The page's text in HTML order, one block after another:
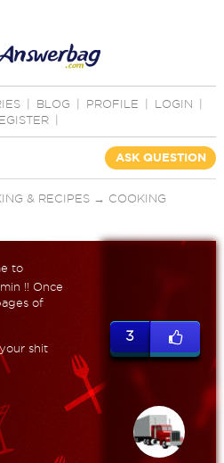
BLOG PROFILE LOGIN
ASK QUESTION
& RECIPES→ COOKING
to
!! Once
of
shit
3